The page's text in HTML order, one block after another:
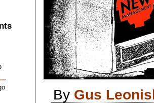
By Gus